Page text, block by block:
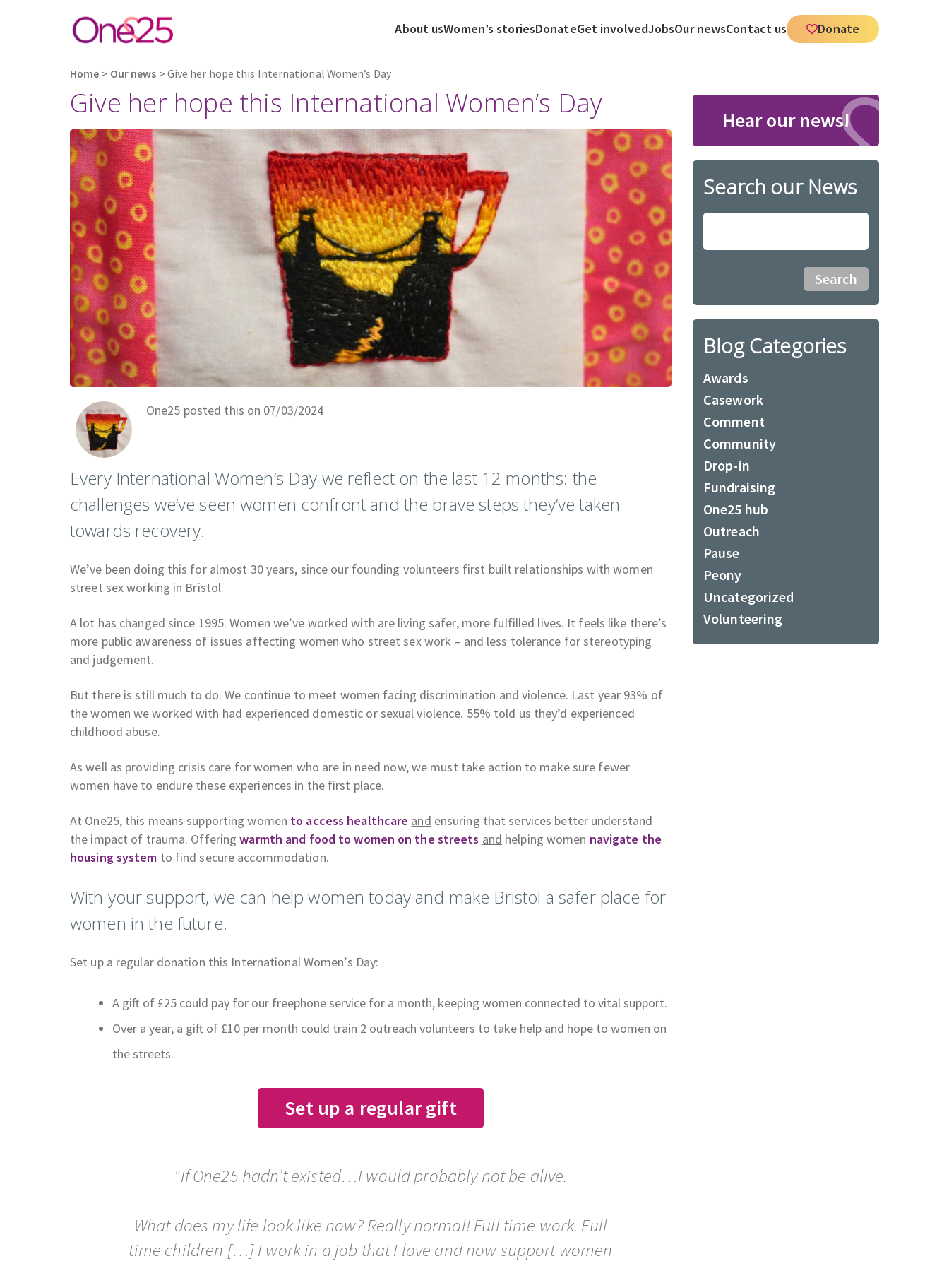
About usWomen’s storiesDonateGet involvedJobsOur newsContact us Donate
Home > Our news > Give her hope this International Women’s Day
Give her hope this International Women’s Day
One25 posted this on 07/03/2024
Every International Women’s Day we reflect on the last 12 months: the
challenges we’ve seen women confront and the brave steps they’ve taken
towards recovery.
We’ve been doing this for almost 30 years, since our founding volunteers first built relationships with women
street sex working in Bristol.
A lot has changed since 1995. Women we’ve worked with are living safer, more fulfilled lives. It feels like there’s
more public awareness of issues affecting women who street sex work – and less tolerance for stereotyping
and judgement.
But there is still much to do. We continue to meet women facing discrimination and violence. Last year 93% of
the women we worked with had experienced domestic or sexual violence. 55% told us they’d experienced
childhood abuse.
As well as providing crisis care for women who are in need now, we must take action to make sure fewer
women have to endure these experiences in the first place.
At One25, this means supporting women to access healthcare and ensuring that services better understand
the impact of trauma. Offeringwarmth and food to women on the streets and helping women navigate the
housing system to find secure accommodation.
With your support, we can help women today and make Bristol a safer place for
women in the future.
Set up a regular donation this International Women’s Day:
A gift of £25 could pay for our freephone service for a month, keeping women connected to vital support.
Over a year, a gift of £10 per month could train 2 outreach volunteers to take help and hope to women on
the streets.
Set up a regular gift
"If One25 hadn’t existed…I would probably not be alive.
What does my life look like now? Really normal! Full time work. Full
time children […] I work in a job that I love and now support women
Hear our news!
Search our News
Blog Categories
Awards
Casework
Comment
Community
Drop-in
Fundraising
One25 hub
Outreach
Pause
Peony
Uncategorized
Volunteering